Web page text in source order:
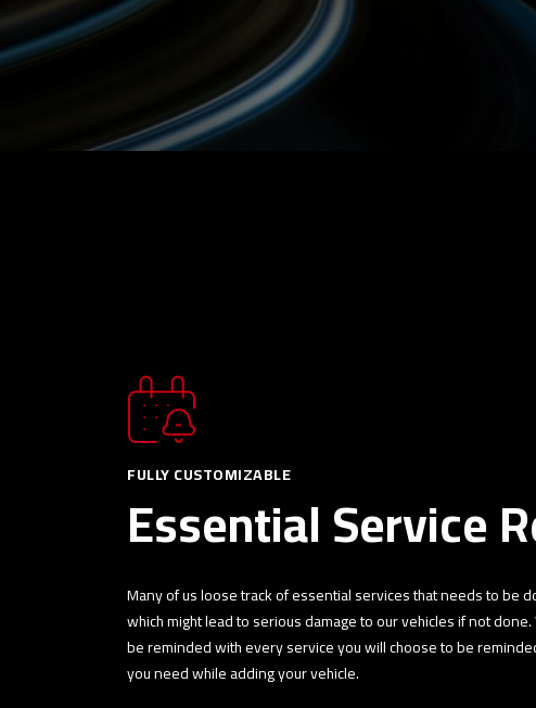
FULLY CUSTOMIZABLE
Essential Service
Many of us loose track of essential services that needs to be
which might lead to serious damage to our vehicles if not
be reminded with every service you will choose to be
you need while adding your vehicle.